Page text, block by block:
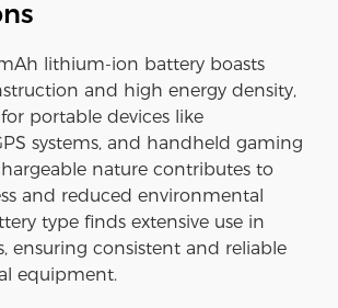
lithium-ion battery boasts
and high energy density,
portable devices like
systems, and handheld gaming
nature contributes to
and reduced environmental
type finds extensive use in
ensuring consistent and reliable
equipment.